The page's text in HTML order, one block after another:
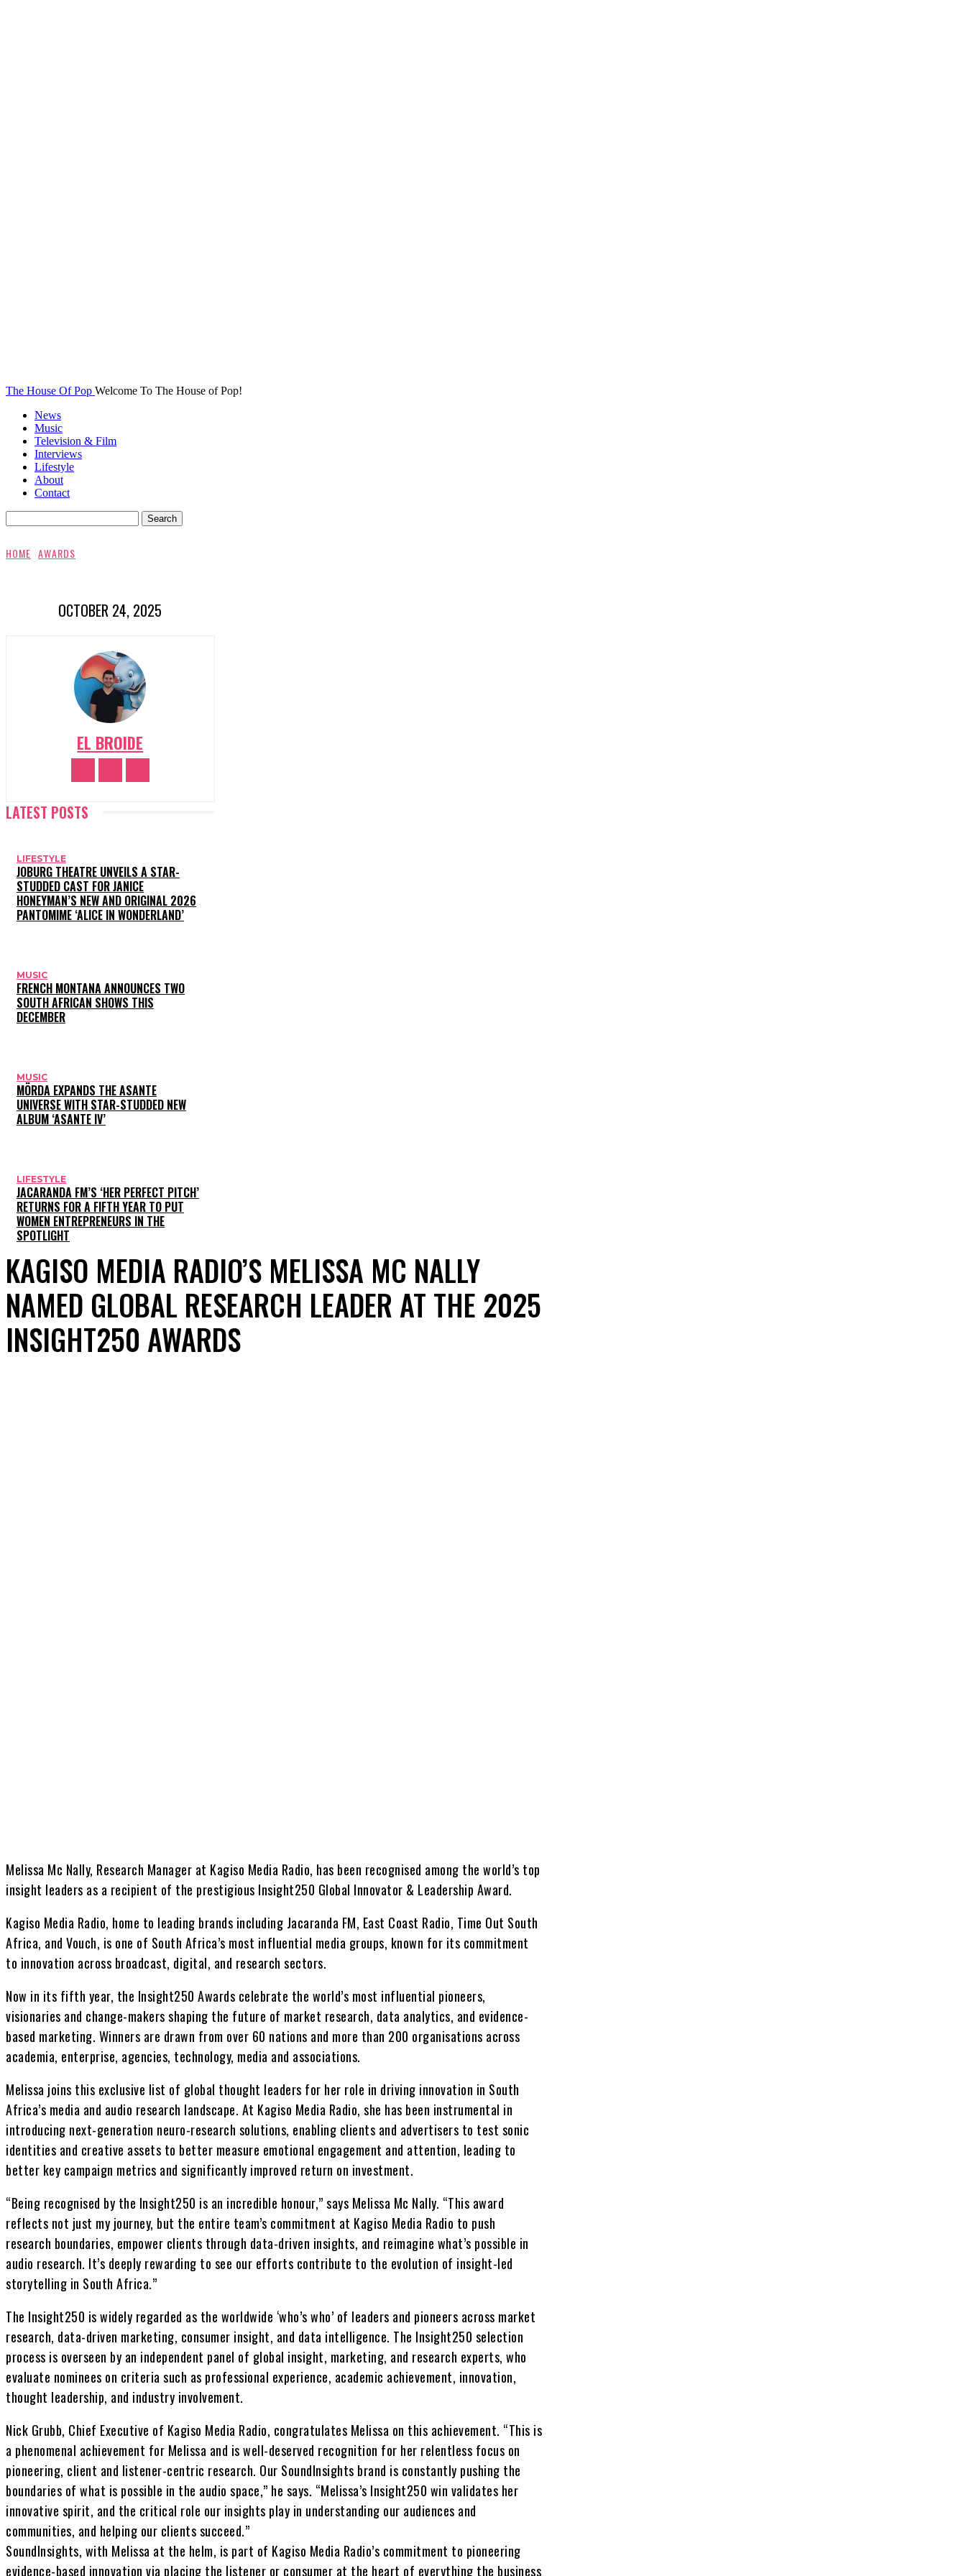
The House Of Pop Welcome To The House of Pop!
News
Music
Television & Film
Interviews
Lifestyle
About
Contact
HOME AWARDS
OCTOBER 24, 2025
EL BROIDE
LATEST POSTS
LIFESTYLE
JOBURG THEATRE UNVEILS A STAR-
STUDDED CAST FOR JANICE
HONEYMAN’S NEW AND ORIGINAL 2026
PANTOMIME ‘ALICE IN WONDERLAND’
MUSIC
FRENCH MONTANA ANNOUNCES TWO
SOUTH AFRICAN SHOWS THIS
DECEMBER
MUSIC
MÖRDA EXPANDS THE ASANTE
UNIVERSE WITH STAR-STUDDED NEW
ALBUM ‘ASANTE IV’
LIFESTYLE
JACARANDA FM’S ‘HER PERFECT PITCH’
RETURNS FOR A FIFTH YEAR TO PUT
WOMEN ENTREPRENEURS IN THE
SPOTLIGHT
KAGISO MEDIA RADIO’S MELISSA MC NALLY
NAMED GLOBAL RESEARCH LEADER AT THE 2025
INSIGHT250 AWARDS
Melissa Mc Nally, Research Manager at Kagiso Media Radio, has been recognised among the world’s top
insight leaders as a recipient of the prestigious Insight250 Global Innovator & Leadership Award.
Kagiso Media Radio, home to leading brands including Jacaranda FM, East Coast Radio, Time Out South
Africa, and Vouch, is one of South Africa’s most influential media groups, known for its commitment
to innovation across broadcast, digital, and research sectors.
Now in its fifth year, the Insight250 Awards celebrate the world’s most influential pioneers,
visionaries and change-makers shaping the future of market research, data analytics, and evidence-
based marketing. Winners are drawn from over 60 nations and more than 200 organisations across
academia, enterprise, agencies, technology, media and associations.
Melissa joins this exclusive list of global thought leaders for her role in driving innovation in South
Africa’s media and audio research landscape. At Kagiso Media Radio, she has been instrumental in
introducing next-generation neuro-research solutions, enabling clients and advertisers to test sonic
identities and creative assets to better measure emotional engagement and attention, leading to
better key campaign metrics and significantly improved return on investment.
“Being recognised by the Insight250 is an incredible honour,” says Melissa Mc Nally. “This award
reflects not just my journey, but the entire team’s commitment at Kagiso Media Radio to push
research boundaries, empower clients through data-driven insights, and reimagine what’s possible in
audio research. It’s deeply rewarding to see our efforts contribute to the evolution of insight-led
storytelling in South Africa.”
The Insight250 is widely regarded as the worldwide ‘who’s who’ of leaders and pioneers across market
research, data-driven marketing, consumer insight, and data intelligence. The Insight250 selection
process is overseen by an independent panel of global insight, marketing, and research experts, who
evaluate nominees on criteria such as professional experience, academic achievement, innovation,
thought leadership, and industry involvement.
Nick Grubb, Chief Executive of Kagiso Media Radio, congratulates Melissa on this achievement. “This is
a phenomenal achievement for Melissa and is well-deserved recognition for her relentless focus on
pioneering, client and listener-centric research. Our SoundInsights brand is constantly pushing the
boundaries of what is possible in the audio space,” he says. “Melissa’s Insight250 win validates her
innovative spirit, and the critical role our insights play in understanding our audiences and
communities, and helping our clients succeed.”
SoundInsights, with Melissa at the helm, is part of Kagiso Media Radio’s commitment to pioneering
evidence-based innovation via placing the listener or consumer at the heart of everything the business